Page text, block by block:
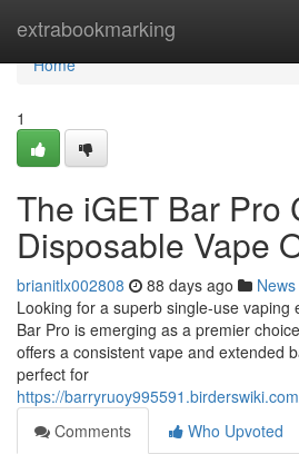
extrabookmarking
Home
Home
1
The iGET Bar Pro
Disposable Vape
brianitlx002808 88 days ago News
Looking for a superb single-use vaping
Bar Pro is emerging as a premier
offers a consistent vape and extended
perfect for
https://
Comments
Who Upvoted